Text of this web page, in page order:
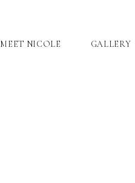
GALLERY
MEET NICOLE